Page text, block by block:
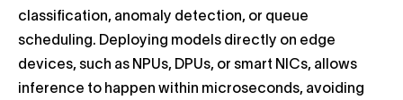
classification, anomaly detection, or queue
scheduling. Deploying models directly on edge
devices, such as NPUs, DPUs, or smart NICs, allows
inference to happen within microseconds, avoiding